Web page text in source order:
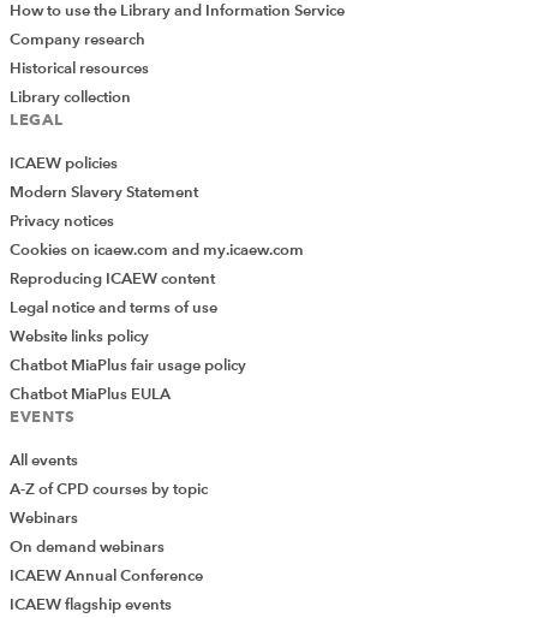
How to use the Library and Information Service
Company research
Historical resources
Library collection
LEGAL
ICAEW policies
Modern Slavery Statement
Privacy notices
Cookies on icaew.com and my.icaew.com
Reproducing ICAEW content
Legal notice and terms of use
Website links policy
Chatbot MiaPlus fair usage policy
Chatbot MiaPlus EULA
EVENTS
All events
A-Z of CPD courses by topic
Webinars
On demand webinars
ICAEW Annual Conference
ICAEW flagship events